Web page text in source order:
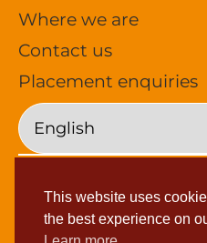
Where we are
Contact us
Placement enquiries
Privacy Policy
Privacy Policy (Job
This website uses
the best experience on